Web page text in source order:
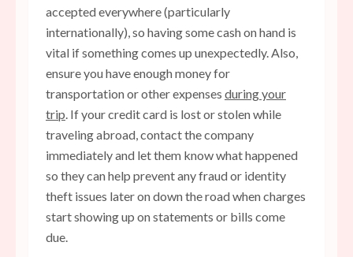
accepted everywhere (particularly
internationally), so having some cash on hand is
vital if something comes up unexpectedly. Also,
ensure you have enough money for
transportation or other expenses during your
trip. If your credit card is lost or stolen while
traveling abroad, contact the company
immediately and let them know what happened
so they can help prevent any fraud or identity
theft issues later on down the road when charges
start showing up on statements or bills come
due.